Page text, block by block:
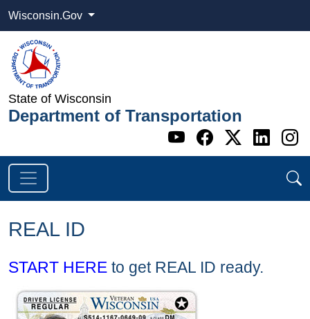
Wisconsin.Gov
State of Wisconsin
Department of Transportation
Go to WI
Go to WI
Go to
Go
REAL ID
START HERE to get REAL ID ready.